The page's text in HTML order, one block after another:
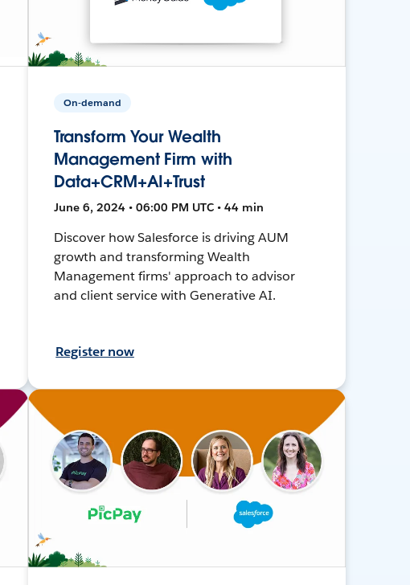
On-demand
Transform Your Wealth
Management Firm with
Data+CRM+AI+Trust
June 6, 2024 • 06:00 PM UTC • 44 min
Discover how Salesforce is driving AUM
growth and transforming Wealth
Management firms' approach to advisor
and client service with Generative AI.
Register now